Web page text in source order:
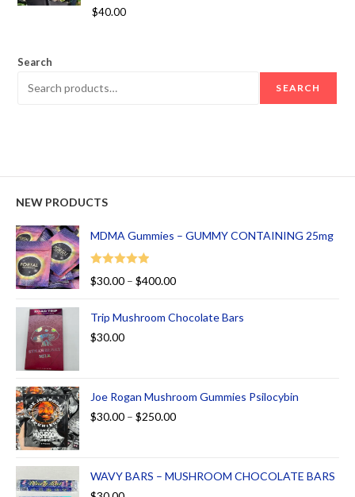
Rated 5.00
$40.00
Search
SEARCH
NEW PRODUCTS
MDMA Gummies – GUMMY CONTAINING 25mg
Rated
5.00
$30.00 – $400.00
Trip Mushroom Chocolate Bars
$30.00
Joe Rogan Mushroom Gummies Psilocybin
$30.00 – $250.00
WAVY BARS – MUSHROOM CHOCOLATE BARS